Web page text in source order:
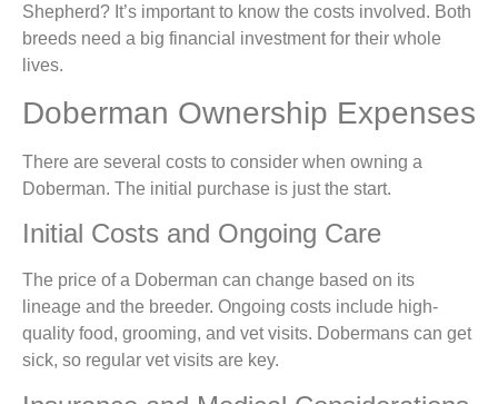
Shepherd? It’s important to know the costs involved. Both
breeds need a big financial investment for their whole
lives.
Doberman Ownership Expenses
There are several costs to consider when owning a
Doberman. The initial purchase is just the start.
Initial Costs and Ongoing Care
The price of a Doberman can change based on its
lineage and the breeder. Ongoing costs include high-
quality food, grooming, and vet visits. Dobermans can get
sick, so regular vet visits are key.